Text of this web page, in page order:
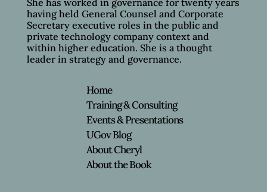
having held General Counsel and Corporate
Secretary executive roles in the public and
private technology company context and
within higher education. She is a thought
leader in strategy and governance.
Home
Training & Consulting
Events & Presentations
UGov Blog
About Cheryl
About the Book